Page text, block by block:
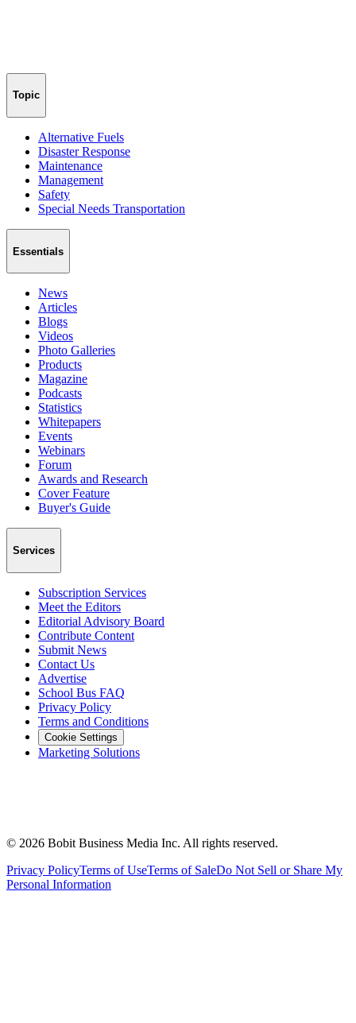
Topic
Alternative Fuels
Disaster Response
Maintenance
Management
Safety
Special Needs Transportation
Essentials
News
Articles
Blogs
Videos
Photo Galleries
Products
Magazine
Podcasts
Statistics
Whitepapers
Events
Webinars
Forum
Awards and Research
Cover Feature
Buyer's Guide
Services
Subscription Services
Meet the Editors
Editorial Advisory Board
Contribute Content
Submit News
Contact Us
Advertise
School Bus FAQ
Privacy Policy
Terms and Conditions
Cookie Settings
Marketing Solutions
© 2026 Bobit Business Media Inc. All rights reserved.
Privacy PolicyTerms of UseTerms of SaleDo Not Sell or Share My
Personal Information